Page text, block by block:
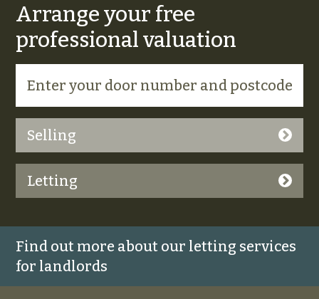
Arrange your free
professional valuation
Selling
Letting
Find out more about our letting services
for landlords